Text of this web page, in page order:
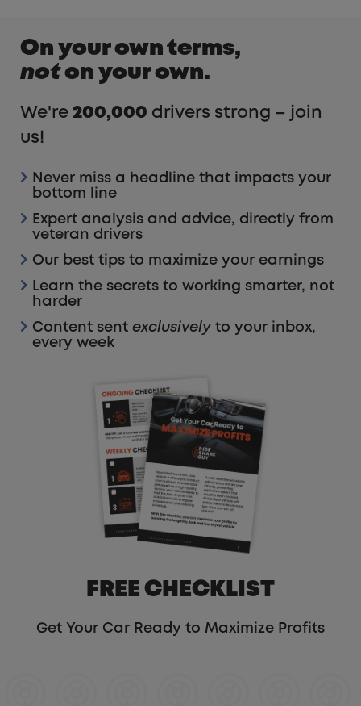
On your own terms,
noton your own.
We're 200,000 drivers strong – join
us!
Never miss a headline that impacts your
bottom line
Expert analysis and advice, directly from
veteran drivers
Our best tips to maximize your earnings
Learn the secrets to working smarter, not
harder
Content sent exclusively to your inbox,
every week
FREE CHECKLIST
Get Your Car Ready to Maximize Profits